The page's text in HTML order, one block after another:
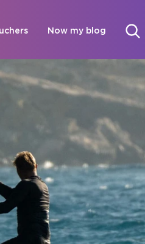
Now my blog